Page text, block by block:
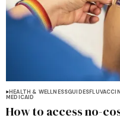
HEALTH & WELLNESSGUIDESFLU
MEDICAID
How to access no-